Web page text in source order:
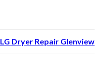
LG Dryer Repair Glenview